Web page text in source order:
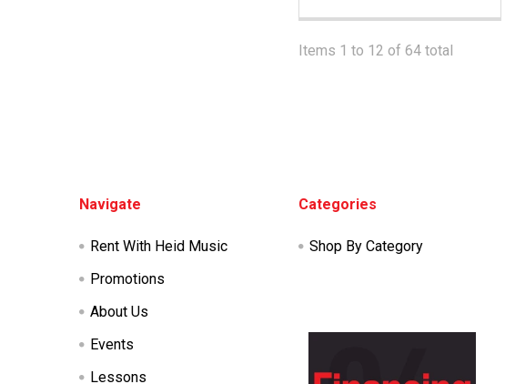
Items 1 to 12 of 64 total
Navigate
Rent With Heid Music
Promotions
About Us
Events
Lessons
Categories
Shop By Category